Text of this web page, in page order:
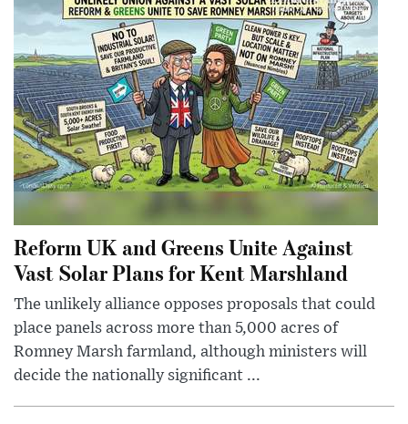
Reform UK and Greens Unite Against
Vast Solar Plans for Kent Marshland
The unlikely alliance opposes proposals that could
place panels across more than 5,000 acres of
Romney Marsh farmland, although ministers will
decide the nationally significant ...